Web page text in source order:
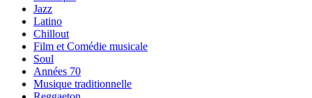
Jazz
Latino
Chillout
Film et Comédie musicale
Soul
Années 70
Musique traditionnelle